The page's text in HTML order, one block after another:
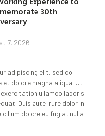
30th
7, 2026
adipiscing elit, sed do
et dolore magna aliqua. Ut
exercitation ullamco laboris
Duis aute irure dolor in
dolore eu fugiat nulla